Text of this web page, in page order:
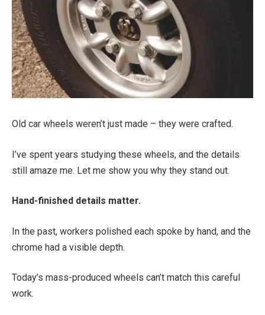
Old car wheels weren’t just made – they were crafted.
I’ve spent years studying these wheels, and the details
still amaze me. Let me show you why they stand out.
Hand-finished details matter.
In the past, workers polished each spoke by hand, and the
chrome had a visible depth.
Today’s mass-produced wheels can’t match this careful
work.